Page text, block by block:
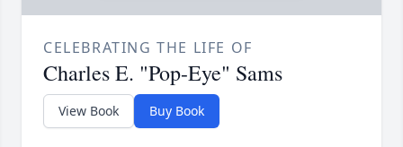
CELEBRATING THE LIFE OF
Charles E. "Pop-Eye" Sams
View Book Buy Book